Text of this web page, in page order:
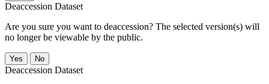
Deaccession Dataset
Are you sure you want to deaccession? The selected version(s) will
no longer be viewable by the public.
No
Deaccession Dataset